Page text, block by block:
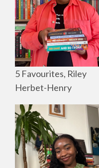
5 Favourites, Riley
Herbet-Henry